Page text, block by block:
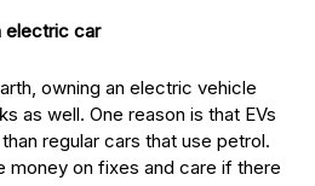
electric car
owning an electric vehicle
as well. One reason is that EVs
regular cars that use petrol.
money on fixes and care if there